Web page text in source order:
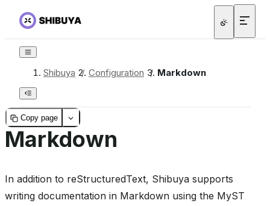
Shibuya / Configuration / Markdown
Copy page
Markdown
In addition to reStructuredText, Shibuya supports
writing documentation in Markdown using the MyST